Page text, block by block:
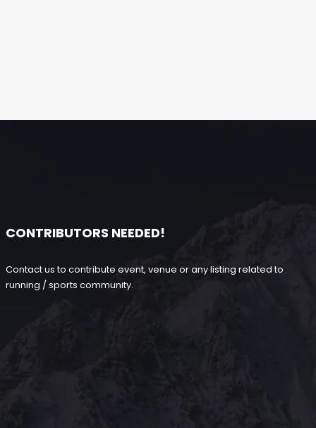
CONTRIBUTORS NEEDED!
Contact us to contribute event, venue or any listing related to
running / sports community.